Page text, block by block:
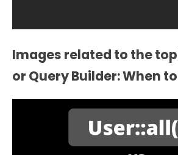
Images related to the
or Query Builder: When